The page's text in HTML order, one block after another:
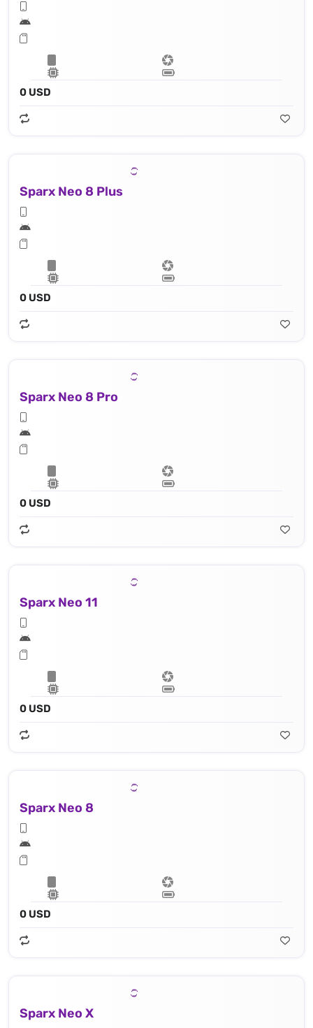
0 USD
Sparx Neo 8 Plus
0 USD
Sparx Neo 8 Pro
0 USD
Sparx Neo 11
0 USD
Sparx Neo 8
0 USD
Sparx Neo X